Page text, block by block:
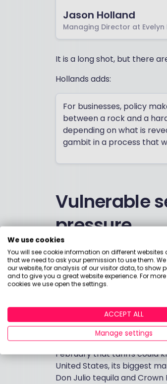
Jason Holland
Managing Director at Evelyn
It is a long shot, but there
Hollands adds:
For businesses, policy
between a rock and a
depending on what is
gambit in a process that
Vulnerable
pressure
The sectors in the firing
supply chains, for example,
tend to draw parts from all
Mexico, which are also
want to import into the US
European and Japanese
The tariffs also hurt areas
substitutions. Drinks
February that tariffs could
United States, its biggest
Don Julio tequila and Crown
We use cookies
You will see cookie information on different
that we need to ask your permission to use them.
our website, for analysis of our visitor data, to show
and to give you a great website experience. For
cookies we use open the settings.
ACCEPT ALL
Manage settings